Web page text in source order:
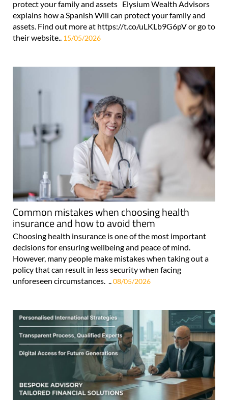
protect your family and assets Elysium Wealth Advisors
explains how a Spanish Will can protect your family and
assets. Find out more at https://t.co/uLKLb9G6pV or go to
their website.. 15/05/2026
Common mistakes when choosing health
insurance and how to avoid them
Choosing health insurance is one of the most important
decisions for ensuring wellbeing and peace of mind.
However, many people make mistakes when taking out a
policy that can result in less security when facing
unforeseen circumstances. ..08/05/2026